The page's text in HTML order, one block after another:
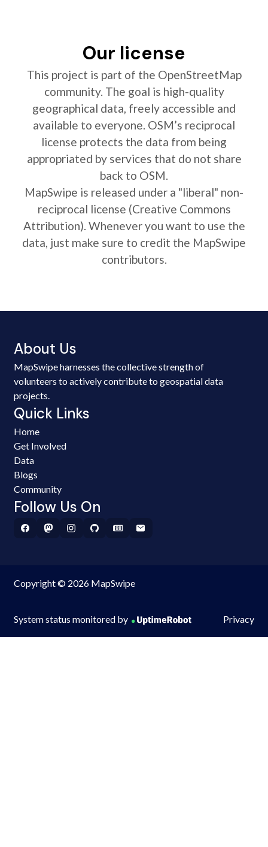
Our license
This project is part of the OpenStreetMap
community. The goal is high-quality
geographical data, freely accessible and
available to everyone. OSM’s reciprocal
license protects the data from being
appropriated by services that do not share
back to OSM.
MapSwipe is released under a "liberal" non-
reciprocal license (Creative Commons
Attribution). Whenever you want to use the
data, just make sure to credit the MapSwipe
contributors.
About Us
MapSwipe harnesses the collective strength of
volunteers to actively contribute to geospatial data
projects.
Quick Links
Home
Get Involved
Data
Blogs
Community
Follow Us On
Copyright © 2026 MapSwipe
System status monitored by Privacy